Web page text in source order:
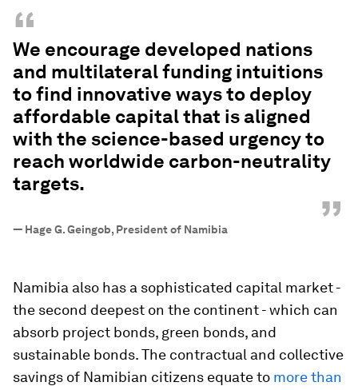
“
We encourage developed nations
and multilateral funding intuitions
to find innovative ways to deploy
affordable capital that is aligned
with the science-based urgency to
reach worldwide carbon-neutrality
targets.
”
— Hage G. Geingob, President of Namibia
Namibia also has a sophisticated capital market -
the second deepest on the continent - which can
absorb project bonds, green bonds, and
sustainable bonds. The contractual and collective
savings of Namibian citizens equate to more than